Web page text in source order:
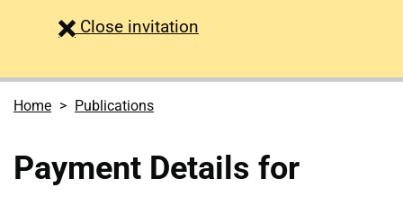
Close survey
invitation
Home Publications
Payment Details for